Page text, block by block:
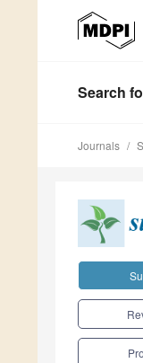
Search
Journals